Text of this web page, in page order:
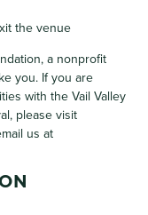
the venue
a nonprofit
you. If you are
with the Vail Valley
please visit
us at